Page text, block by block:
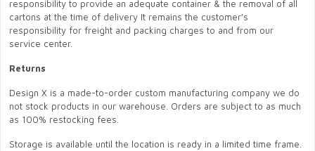
responsibility to provide an adequate container & the removal of all
cartons at the time of delivery It remains the customer's
responsibility for freight and packing charges to and from our
service center.
Returns
Design X is a made-to-order custom manufacturing company we do
not stock products in our warehouse. Orders are subject to as much
as 100% restocking fees.
Storage is available until the location is ready in a limited time frame.